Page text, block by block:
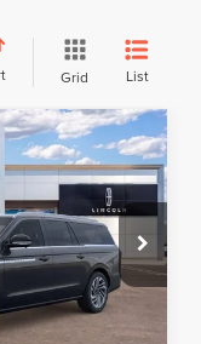
Grid List
Drop
Stock:TEL04638
Ext. Int.
$100,356
INTERNET PRICE:
$109,090
$5,856